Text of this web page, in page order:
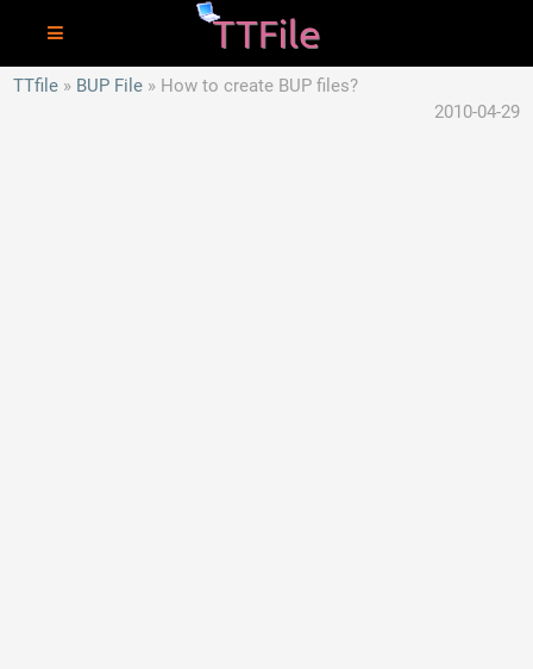
TTfile BUP File
How to create BUP files?
2010-04-29